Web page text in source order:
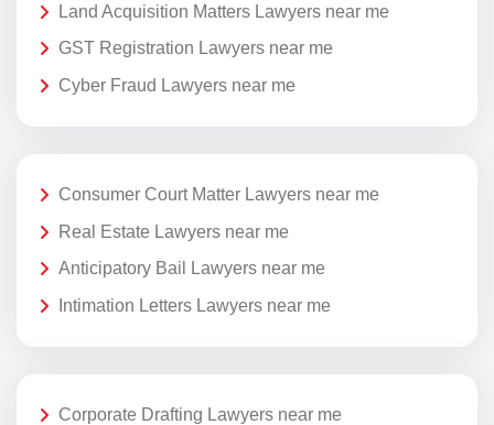
Land Acquisition Matters Lawyers near me
GST Registration Lawyers near me
Cyber Fraud Lawyers near me
Consumer Court Matter Lawyers near me
Real Estate Lawyers near me
Anticipatory Bail Lawyers near me
Intimation Letters Lawyers near me
Corporate Drafting Lawyers near me